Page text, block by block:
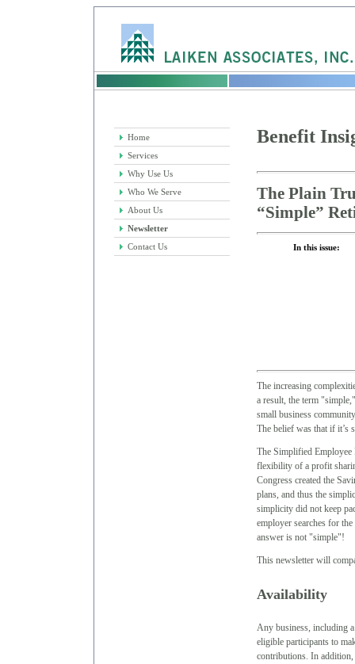
Home
Services
Why Use Us
Who We Serve
About Us
Newsletter
Contact Us
Benefit
The Plain
“Simple”
In this issue:
The increasing
a result, the term
small business
The belief was that if it’s
The Simplified Employee
flexibility of a profit
Congress created the
plans, and thus the
simplicity did not keep
employer searches for
answer is not "simple"!
This newsletter will
Availability
Any business, including
eligible participants to
contributions. In